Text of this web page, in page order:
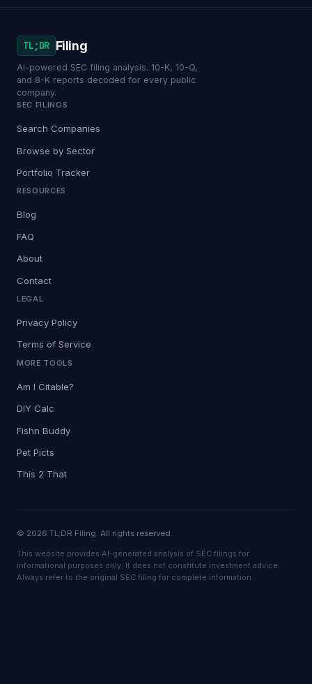
TL;DR Filing
AI-powered SEC filing analysis. 10-K, 10-Q,
and 8-K reports decoded for every public
company.
SEC FILINGS
Search Companies
Browse by Sector
Portfolio Tracker
RESOURCES
Blog
FAQ
About
Contact
LEGAL
Privacy Policy
Terms of Service
MORE TOOLS
Am I Citable?
DIY Calc
Fishn Buddy
Pet Picts
This 2 That
© 2026 TL;DR Filing. All rights reserved.
This website provides AI-generated analysis of SEC filings for
informational purposes only. It does not constitute investment advice.
Always refer to the original SEC filing for complete information.